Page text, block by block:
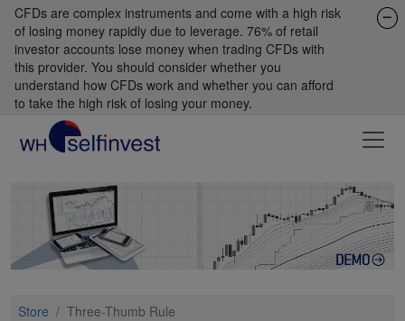
CFDs are complex instruments and come with a high risk
of losing money rapidly due to leverage. 76% of retail
investor accounts lose money when trading CFDs with
this provider. You should consider whether you
understand how CFDs work and whether you can afford
to take the high risk of losing your money.
Store / Three-Thumb Rule